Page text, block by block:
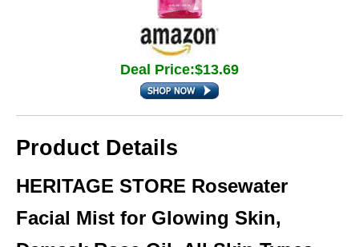
Deal Price:$13.69
Product Details
HERITAGE STORE Rosewater
Facial Mist for Glowing Skin,